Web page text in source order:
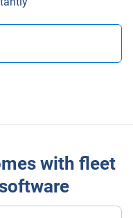
in new window
with fleet